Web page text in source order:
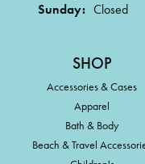
MICHELLE BICHIMER
KATHY THAYER
Sunday: Closed
SHOP
Accessories & Cases
Apparel
Bath & Body
Beach & Travel